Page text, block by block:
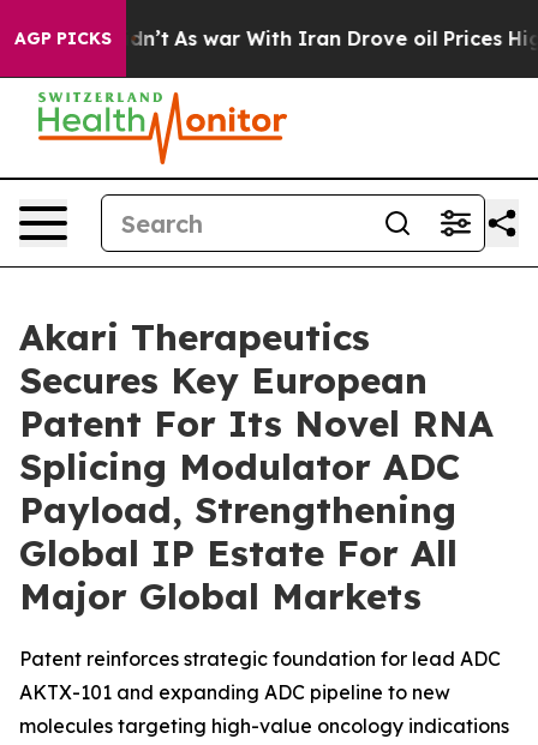
AGP PICKS
Didn’t As war With Iran Drove oil Prices Higher,
Akari Therapeutics
Secures Key European
Patent For Its Novel RNA
Splicing Modulator ADC
Payload, Strengthening
Global IP Estate For All
Major Global Markets
Patent reinforces strategic foundation for lead ADC
AKTX-101 and expanding ADC pipeline to new
molecules targeting high-value oncology indications